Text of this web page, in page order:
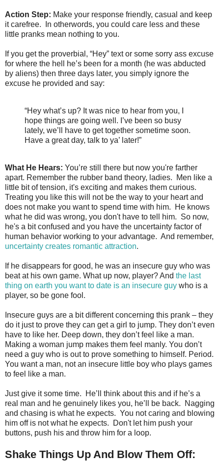
Action Step: Make your response friendly, casual and keep
it carefree. In otherwords, you could care less and these
little pranks mean nothing to you.
If you get the proverbial, “Hey” text or some sorry ass excuse
for where the hell he’s been for a month (he was abducted
by aliens) then three days later, you simply ignore the
excuse he provided and say:
“Hey what’s up? It was nice to hear from you, I
hope things are going well. I’ve been so busy
lately, we’ll have to get together sometime soon.
Have a great day, talk to ya’ later!”
What He Hears: You’re still there but now you're farther
apart. Remember the rubber band theory, ladies. Men like a
little bit of tension, it's exciting and makes them curious.
Treating you like this will not be the way to your heart and
does not make you want to spend time with him. He knows
what he did was wrong, you don't have to tell him. So now,
he's a bit confused and you have the uncertainty factor of
human behavior working to your advantage. And remember,
uncertainty creates romantic attraction.
If he disappears for good, he was an insecure guy who was
beat at his own game. What up now, player? And the last
thing on earth you want to date is an insecure guy who is a
player, so be gone fool.
Insecure guys are a bit different concerning this prank – they
do it just to prove they can get a girl to jump. They don’t even
have to like her. Deep down, they don’t feel like a man.
Making a woman jump makes them feel manly. You don’t
need a guy who is out to prove something to himself. Period.
You want a man, not an insecure little boy who plays games
to feel like a man.
Just give it some time. He’ll think about this and if he’s a
real man and he genuinely likes you, he’ll be back. Nagging
and chasing is what he expects. You not caring and blowing
him off is not what he expects. Don't let him push your
buttons, push his and throw him for a loop.
Shake Things Up And Blow Them Off: